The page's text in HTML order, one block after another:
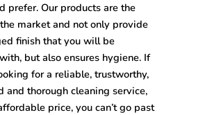
prefer. Our products are the
market and not only provide
finish that you will be
but also ensures hygiene. If
for a reliable, trustworthy,
and thorough cleaning service,
price, you can’t go past